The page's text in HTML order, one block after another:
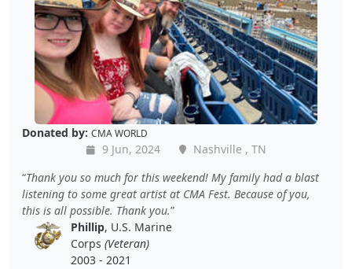
Donated by: CMA WORLD
9 Jun, 2024
Nashville , TN
Thank you so much for this weekend! My family had a blast
listening to some great artist at CMA Fest. Because of you,
this is all possible. Thank you.
Phillip, U.S. Marine
Corps (Veteran)
2003 - 2021